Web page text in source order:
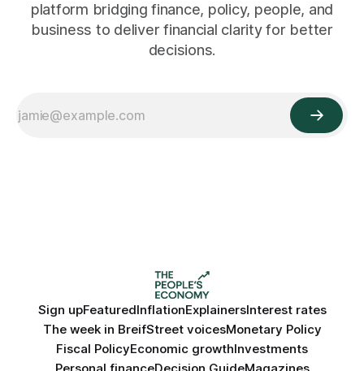
platform bridging finance, policy, people, and
business to deliver financial clarity for better
decisions.
Sign upFeaturedInflationExplainersInterest rates
The week in BreifStreet voicesMonetary Policy
Fiscal PolicyEconomic growthInvestments